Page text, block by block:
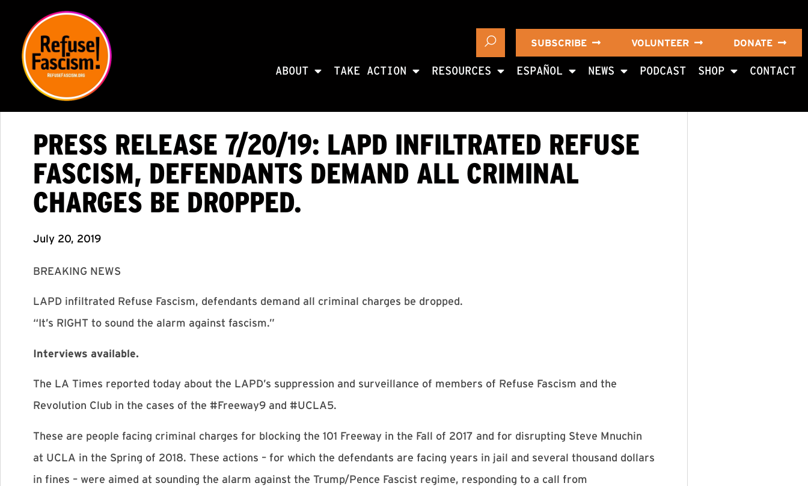
SUBSCRIBE VOLUNTEER DONATE
ABOUT TAKE ACTION RESOURCES ESPAÑOL NEWS PODCAST SHOP CONTACT
PRESS RELEASE 7/20/19: LAPD INFILTRATED REFUSE
FASCISM, DEFENDANTS DEMAND ALL CRIMINAL
CHARGES BE DROPPED.
July 20, 2019
BREAKING NEWS
LAPD infiltrated Refuse Fascism, defendants demand all criminal charges be dropped.
“It’s RIGHT to sound the alarm against fascism.”
Interviews available.
The LA Times reported today about the LAPD’s suppression and surveillance of members of Refuse Fascism and the
Revolution Club in the cases of the #Freeway9 and #UCLA5.
These are people facing criminal charges for blocking the 101 Freeway in the Fall of 2017 and for disrupting Steve Mnuchin
at UCLA in the Spring of 2018. These actions – for which the defendants are facing years in jail and several thousand dollars
in fines – were aimed at sounding the alarm against the Trump/Pence Fascist regime, responding to a call from